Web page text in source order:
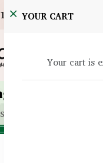
YOUR CART
Your cart is
– 100 Capsules